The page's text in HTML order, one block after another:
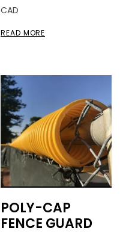
CAD
READ MORE
POLY-CAP
FENCE GUARD